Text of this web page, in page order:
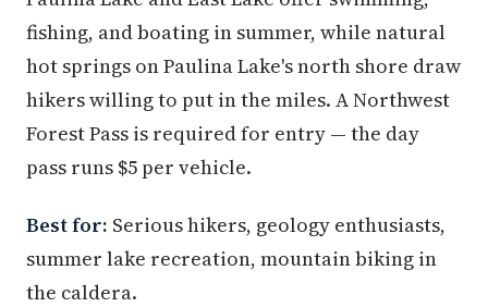
fishing, and boating in summer, while natural
hot springs on Paulina Lake's north shore draw
hikers willing to put in the miles. A Northwest
Forest Pass is required for entry — the day
pass runs $5 per vehicle.
Best for: Serious hikers, geology enthusiasts,
summer lake recreation, mountain biking in
the caldera.